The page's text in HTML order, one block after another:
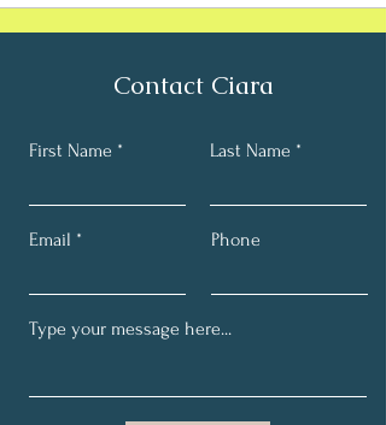
Contact Ciara
First Name Last Name
Email Phone